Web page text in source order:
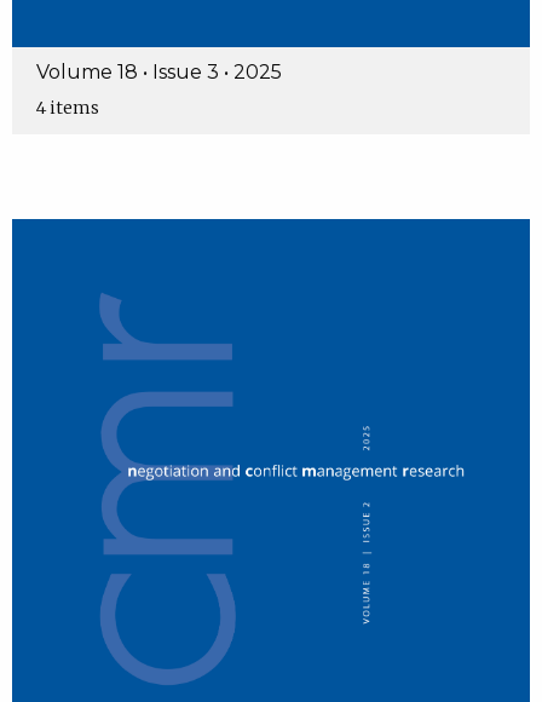
Volume 18 • Issue 3 • 2025
4 items